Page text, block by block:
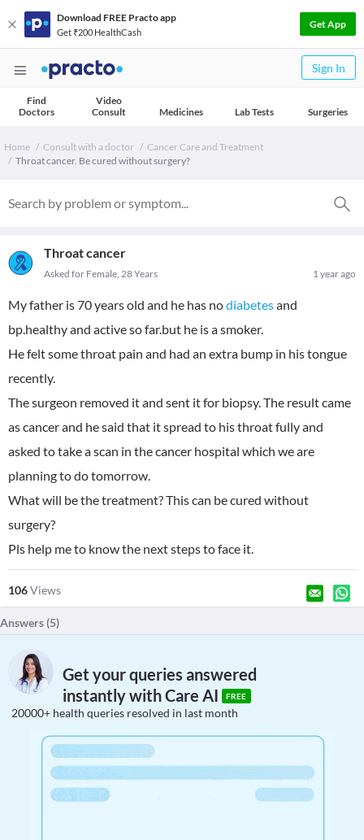
Download FREE Practo app
Get ₹200 HealthCash
Get App
Sign In
Find
Doctors
Video
Consult
Medicines Lab Tests Surgeries
Home Consult with a doctor
Cancer Care and Treatment
Throat cancer. Be cured without surgery?
Throat cancer
1 year ago
Asked for Female, 28 Years
My father is 70 years old and he has nodiabetesand
bp.healthy and active so far.but he is a smoker.
He felt some throat pain and had an extra bump in his tongue
recently.
The surgeon removed it and sent it for biopsy. The result came
as cancer and he said that it spread to his throat fully and
asked to take a scan in the cancer hospital which we are
planning to do tomorrow.
What will be the treatment? This can be cured without
surgery?
Pls help me to know the next steps to face it.
106Views
Answers (5)
Get your queries answered
instantly with Care AI
FREE
20000+ health queries resolved in last month